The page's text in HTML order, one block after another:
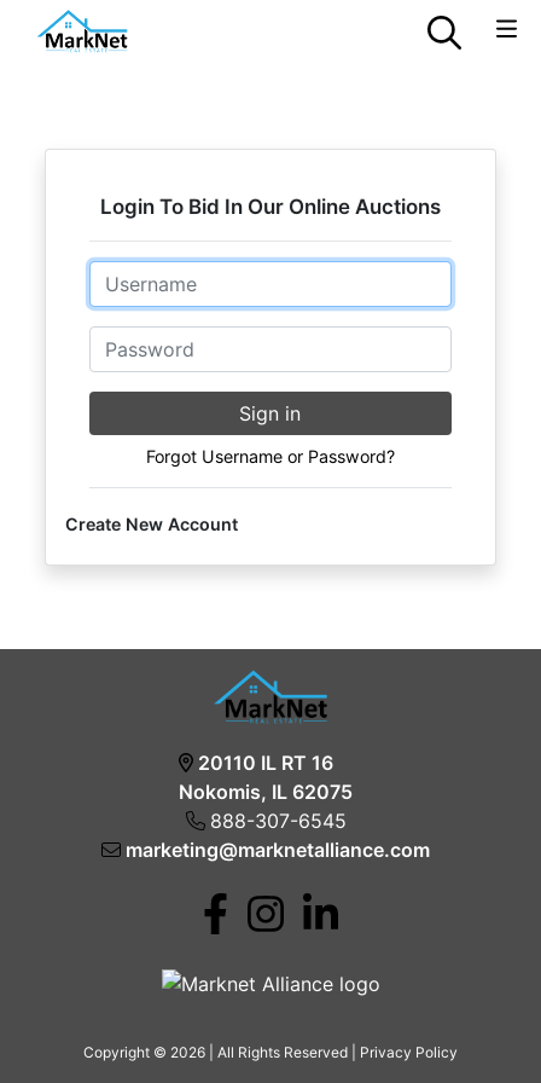
Login To Bid In Our Online Auctions
Email
Password
Sign in
Forgot Username or Password?
Create New Account
20110 IL RT 16
Nokomis, IL 62075
888-307-6545
marketing@marknetalliance.com
Copyright © 2026 | All Rights Reserved | Privacy Policy